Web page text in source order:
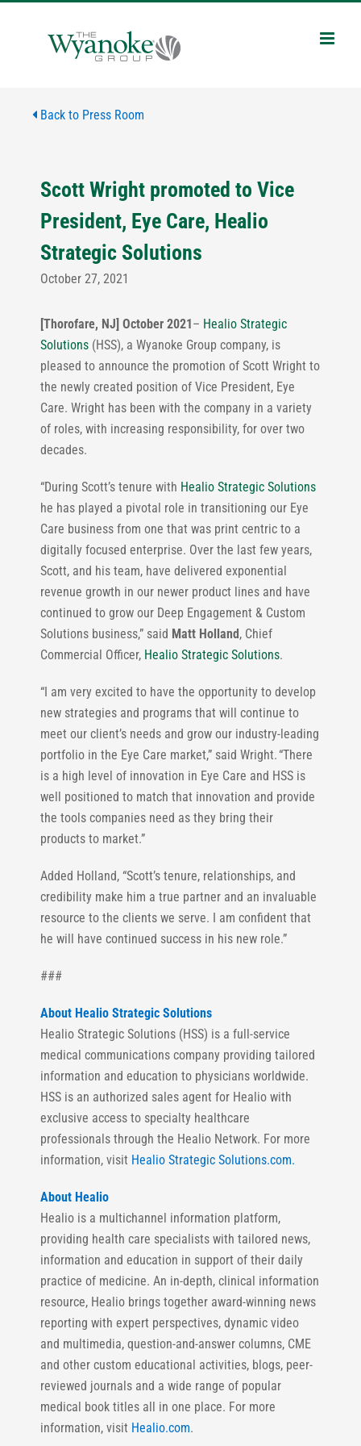
Back to Press Room
Scott Wright promoted to Vice
President, Eye Care, Healio
Strategic Solutions
October 27, 2021
[Thorofare, NJ] October 2021– Healio Strategic
Solutions(HSS), a Wyanoke Group company, is
pleased to announce the promotion of Scott Wright to
the newly created position of Vice President, Eye
Care. Wright has been with the company in a variety
of roles, with increasing responsibility, for over two
decades.
“During Scott’s tenure with Healio Strategic Solutions
he has played a pivotal role in transitioning our Eye
Care business from one that was print centric to a
digitally focused enterprise. Over the last few years,
Scott, and his team, have delivered exponential
revenue growth in our newer product lines and have
continued to grow our Deep Engagement & Custom
Solutions business,” said Matt Holland, Chief
Commercial Officer, Healio Strategic Solutions.
“I am very excited to have the opportunity to develop
new strategies and programs that will continue to
meet our client’s needs and grow our industry-leading
portfolio in the Eye Care market,” said Wright. “There
is a high level of innovation in Eye Care and HSS is
well positioned to match that innovation and provide
the tools companies need as they bring their
products to market.”
Added Holland, “Scott’s tenure, relationships, and
credibility make him a true partner and an invaluable
resource to the clients we serve. I am confident that
he will have continued success in his new role.”
###
About Healio Strategic Solutions
Healio Strategic Solutions (HSS) is a full-service
medical communications company providing tailored
information and education to physicians worldwide.
HSS is an authorized sales agent for Healio with
exclusive access to specialty healthcare
professionals through the Healio Network. For more
information, visit Healio Strategic Solutions.com.
About Healio
Healio is a multichannel information platform,
providing health care specialists with tailored news,
information and education in support of their daily
practice of medicine. An in-depth, clinical information
resource, Healio brings together award-winning news
reporting with expert perspectives, dynamic video
and multimedia, question-and-answer columns, CME
and other custom educational activities, blogs, peer-
reviewed journals and a wide range of popular
medical book titles all in one place. For more
information, visit Healio.com.